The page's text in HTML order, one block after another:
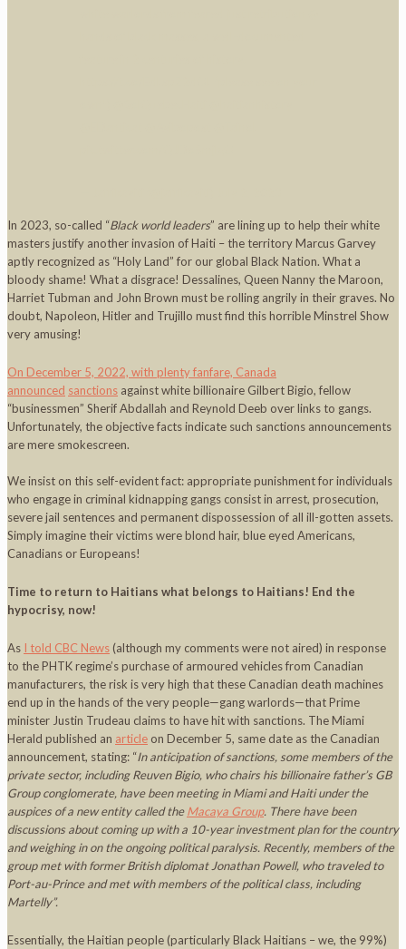
In 2023, so-called “Black world leaders” are lining up to help their white
masters justify another invasion of Haiti – the territory Marcus Garvey
aptly recognized as “Holy Land” for our global Black Nation. What a
bloody shame! What a disgrace! Dessalines, Queen Nanny the Maroon,
Harriet Tubman and John Brown must be rolling angrily in their graves. No
doubt, Napoleon, Hitler and Trujillo must find this horrible Minstrel Show
very amusing!
On December 5, 2022, with plenty fanfare, Canada
announced sanctions against white billionaire Gilbert Bigio, fellow
“businessmen” Sherif Abdallah and Reynold Deeb over links to gangs.
Unfortunately, the objective facts indicate such sanctions announcements
are mere smokescreen.
We insist on this self-evident fact: appropriate punishment for individuals
who engage in criminal kidnapping gangs consist in arrest, prosecution,
severe jail sentences and permanent dispossession of all ill-gotten assets.
Simply imagine their victims were blond hair, blue eyed Americans,
Canadians or Europeans!
Time to return to Haitians what belongs to Haitians! End the
hypocrisy, now!
As I told CBC News (although my comments were not aired) in response
to the PHTK regime’s purchase of armoured vehicles from Canadian
manufacturers, the risk is very high that these Canadian death machines
end up in the hands of the very people—gang warlords—that Prime
minister Justin Trudeau claims to have hit with sanctions. The Miami
Herald published an article on December 5, same date as the Canadian
announcement, stating: “In anticipation of sanctions, some members of the
private sector, including Reuven Bigio, who chairs his billionaire father’s GB
Group conglomerate, have been meeting in Miami and Haiti under the
auspices of a new entity called theMacaya Group. There have been
discussions about coming up with a 10-year investment plan for the country
and weighing in on the ongoing political paralysis. Recently, members of the
group met with former British diplomat Jonathan Powell, who traveled to
Port-au-Prince and met with members of the political class, including
Martelly”.
Essentially, the Haitian people (particularly Black Haitians – we, the 99%)